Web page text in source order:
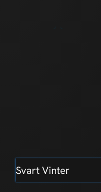
Svart Vinter